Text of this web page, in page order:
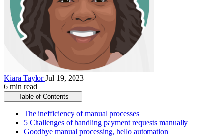
Kiara TaylorJul 19, 2023
6 min read
Table of Contents
The inefficiency of manual processes
5 Challenges of handling payment requests manually
Goodbye manual processing, hello automation